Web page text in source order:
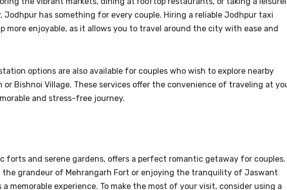
has something for every couple. Hiring a reliable Jodhpur taxi
more enjoyable, as it allows you to travel around the city with ease and
options are also available for couples who wish to explore nearby
or Bishnoi Village. These services offer the convenience of traveling at
and stress-free journey.
forts and serene gardens, offers a perfect romantic getaway for couples.
the grandeur of Mehrangarh Fort or enjoying the tranquility of Jaswant
a memorable experience. To make the most of your visit, consider using a